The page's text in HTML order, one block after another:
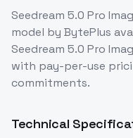
Seedream 5.0 Pro
model by BytePlus
Seedream 5.0 Pro
with pay-per-use
commitments.
Technical